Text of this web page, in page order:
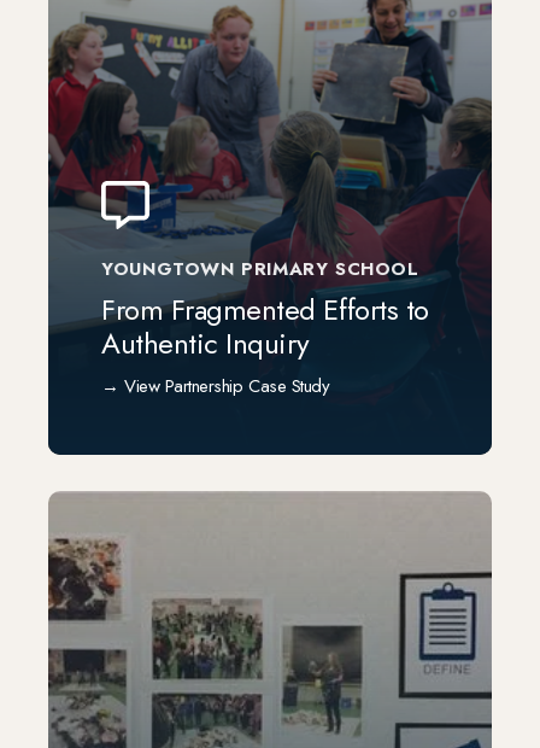
YOUNGTOWN PRIMARY SCHOOL
From Fragmented Efforts to
Authentic Inquiry